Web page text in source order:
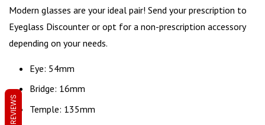
Modern glasses are your ideal pair! Send your prescription to
Eyeglass Discounter or opt for a non-prescription accessory
depending on your needs.
Eye: 54mm
Bridge: 16mm
Temple: 135mm
REVIEWS